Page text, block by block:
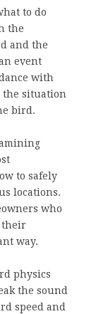
to do
the
and the
event
with
the situation
bird.
to safely
locations.
who
their
way.
physics
the sound
speed and